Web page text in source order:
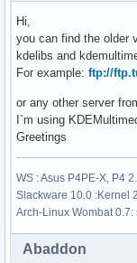
Hi,
you can find the older
kdelibs and
For example: ftp://
or any other server
I`m using
Greetings
WS : Asus P4PE-X, P4
Slackware 10.0 :Kernel
Arch-Linux Wombat
Abaddon